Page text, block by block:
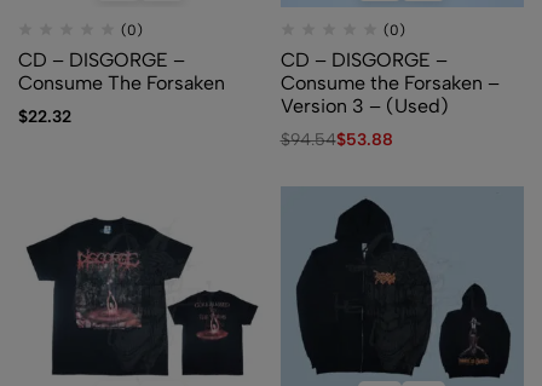
(0)
CD – DISGORGE –
Consume The Forsaken
$22.32
(0)
CD – DISGORGE –
Consume the Forsaken –
Version 3 – (Used)
$94.54$53.88